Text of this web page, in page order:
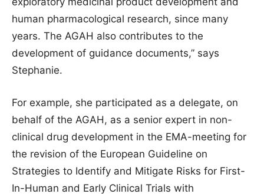
human pharmacological research, since many
years. The AGAH also contributes to the
development of guidance documents,” says
Stephanie.
For example, she participated as a delegate, on
behalf of the AGAH, as a senior expert in non-
clinical drug development in the EMA-meeting for
the revision of the European Guideline on
Strategies to Identify and Mitigate Risks for First-
In-Human and Early Clinical Trials with